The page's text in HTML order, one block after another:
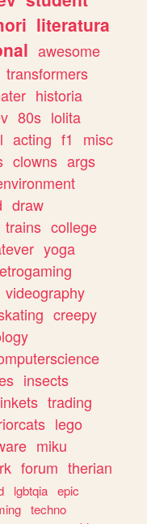
literatura
awesome
transformers
historia
80s lolita
acting f1
misc
clowns args
draw
trains college
yoga
videography
creepy
insects
trading
lego
miku
forum therian
lgbtqia epic
techno